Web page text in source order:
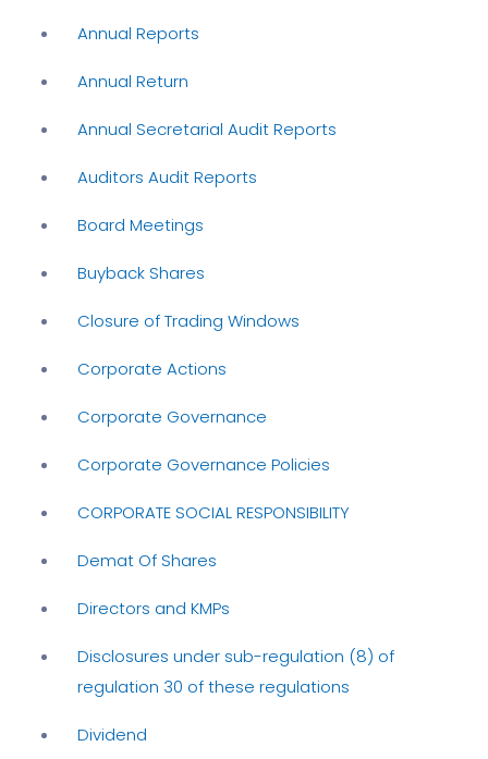
Annual Reports
Annual Return
Annual Secretarial Audit Reports
Auditors Audit Reports
Board Meetings
Buyback Shares
Closure of Trading Windows
Corporate Actions
Corporate Governance
Corporate Governance Policies
CORPORATE SOCIAL RESPONSIBILITY
Demat Of Shares
Directors and KMPs
Disclosures under sub-regulation (8) of
regulation 30 of these regulations
Dividend